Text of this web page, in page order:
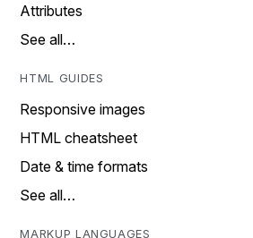
Attributes
See all…
HTML GUIDES
Responsive images
HTML cheatsheet
Date & time formats
See all…
MARKUP LANGUAGES